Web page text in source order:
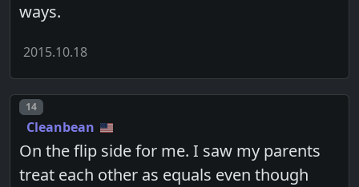
ways.
2015.10.18
Post number
14
Cleanbean
On the flip side for me. I saw my parents
treat each other as equals even though